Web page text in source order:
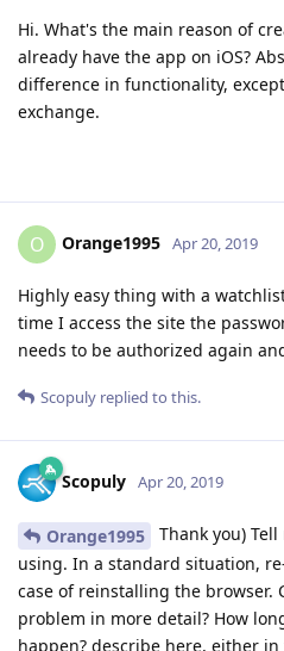
Hi. What's the main reason of
already have the app on iOS?
difference in functionality,
exchange.
O Orange1995 Apr 20, 2019
Highly easy thing with a
time I access the site the
needs to be authorized again
Scopuly replied to this.
Scopuly Apr 20, 2019
Orange1995
Thank you)
using. In a standard situation,
case of reinstalling the browser.
problem in more detail? How
happen? describe here, either